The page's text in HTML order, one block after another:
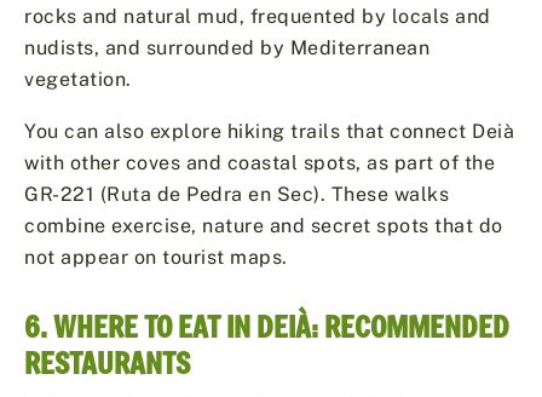
rocks and natural mud, frequented by locals and
nudists, and surrounded by Mediterranean
vegetation.
You can also explore hiking trails that connect Deià
with other coves and coastal spots, as part of the
GR-221 (Ruta de Pedra en Sec). These walks
combine exercise, nature and secret spots that do
not appear on tourist maps.
6. WHERE TO EAT IN DEIÀ: RECOMMENDED
RESTAURANTS